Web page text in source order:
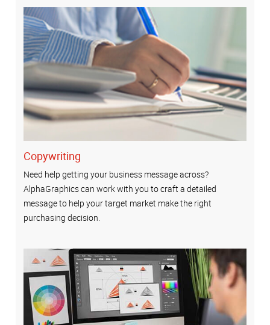
Copywriting
Need help getting your business message across?
AlphaGraphics can work with you to craft a detailed
message to help your target market make the right
purchasing decision.